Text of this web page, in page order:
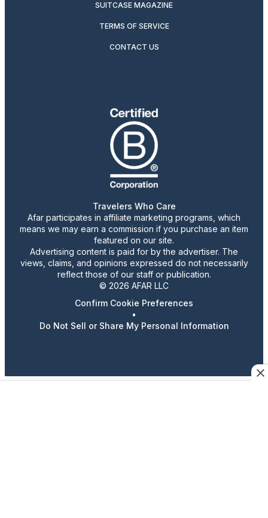
SUITCASE MAGAZINE
TERMS OF SERVICE
CONTACT US
Travelers Who Care
Afar participates in affiliate marketing programs, which
means we may earn a commission if you purchase an item
featured on our site.
Advertising content is paid for by the advertiser. The
views, claims, and opinions expressed do not necessarily
reflect those of our staff or publication.
© 2026 AFAR LLC
Confirm Cookie Preferences
•
Do Not Sell or Share My Personal Information